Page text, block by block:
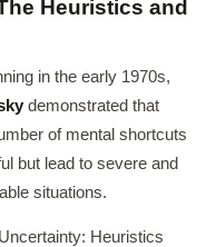
Heuristics and
in the early 1970s,
demonstrated that
of mental shortcuts
but lead to severe and
situations.
Heuristics